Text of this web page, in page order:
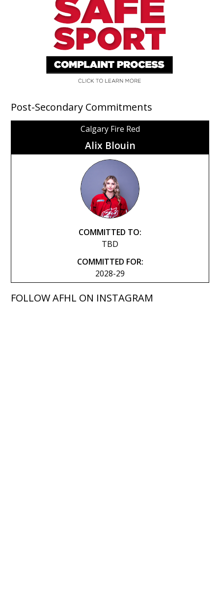
Post-Secondary Commitments
Calgary Fire Red
Alix Blouin
COMMITTED TO:
TBD
COMMITTED FOR:
2028-29
FOLLOW AFHL ON INSTAGRAM